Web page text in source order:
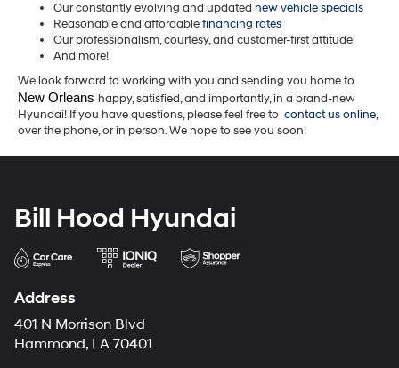
Our constantly evolving and updated new vehicle specials
Reasonable and affordablefinancing rates
Our professionalism, courtesy, and customer-first attitude
And more!
We look forward to working with you and sending you home to
New Orleans happy, satisfied, and importantly, in a brand-new
Hyundai! If you have questions, please feel free to contact us online,
over the phone, or in person. We hope to see you soon!
Bill Hood Hyundai
Address
401 N Morrison Blvd
Hammond, LA 70401